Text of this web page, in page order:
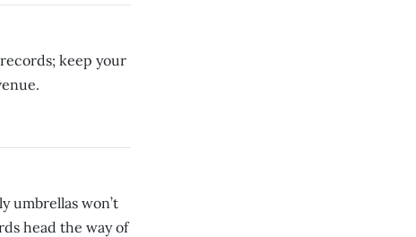
keep your
umbrellas won’t
head the way of